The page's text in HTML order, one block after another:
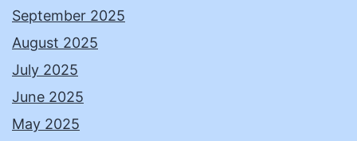
September 2025
August 2025
July 2025
June 2025
May 2025